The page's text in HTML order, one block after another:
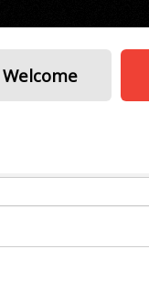
Welcome